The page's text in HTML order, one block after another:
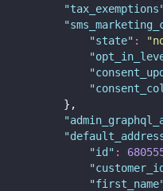
"tax_exemptions
"
"state" : "
"
"
"
        },
"
"
"id " :
"customer_id
"first_name